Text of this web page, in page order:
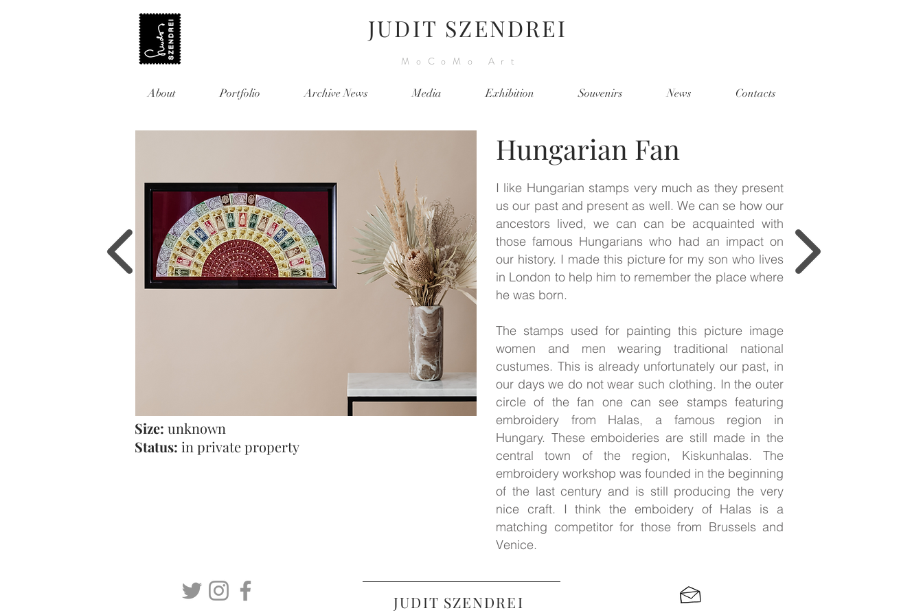
JUDIT SZENDREI
MoCoMo Art
About Portfolio Archive News Media Exhibition Souvenirs News Contacts
Size: unknown
Status: in private property
Hungarian Fan
I like Hungarian stamps very much as they present
us our past and present as well. We can se how our
ancestors lived, we can can be acquainted with
those famous Hungarians who had an impact on
our history. I made this picture for my son who lives
in London to help him to remember the place where
he was born.
The stamps used for painting this picture image
women and men wearing traditional national
custumes. This is already unfortunately our past, in
our days we do not wear such clothing. In the outer
circle of the fan one can see stamps featuring
embroidery from Halas, a famous region in
Hungary. These emboideries are still made in the
central town of the region, Kiskunhalas. The
embroidery workshop was founded in the beginning
of the last century and is still producing the very
nice craft. I think the emboidery of Halas is a
matching competitor for those from Brussels and
Venice.
JUDIT SZENDREI